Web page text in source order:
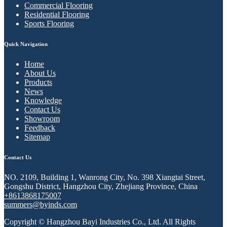
Commercial Flooring
Residential Flooring
Sports Flooring
Quick Navigation
Home
About Us
Products
News
Knowledge
Contact Us
Showroom
Feedback
Sitemap
Contact Us
NO. 2109, Building 1, Wanrong City, No. 398 Xiangtai Street,
Gongshu District, Hangzhou City, Zhejiang Province, China
+8613868175007
summers@byinds.com
Copyright © Hangzhou Bayi Industries Co., Ltd. All Rights